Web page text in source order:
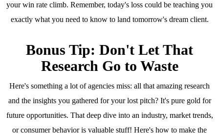
your win rate climb. Remember, today's loss could be teaching you
exactly what you need to know to land tomorrow's dream client.
Bonus Tip: Don't Let That
Research Go to Waste
Here's something a lot of agencies miss: all that amazing research
and the insights you gathered for your lost pitch? It's pure gold for
future opportunities. That deep dive into an industry, market trends,
or consumer behavior is valuable stuff! Here's how to make the